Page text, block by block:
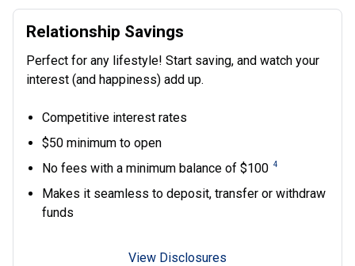
Relationship Savings
Perfect for any lifestyle! Start saving, and watch your
interest (and happiness) add up.
Competitive interest rates
$50 minimum to open
No fees with a minimum balance of $100 4
Makes it seamless to deposit, transfer or withdraw
funds
View Disclosures